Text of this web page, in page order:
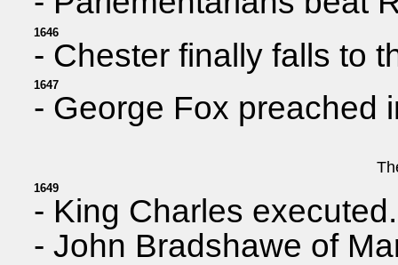
1646
- Chester finally falls to
1647
- George Fox preached
1649
- King Charles executed.
- John Bradshawe of